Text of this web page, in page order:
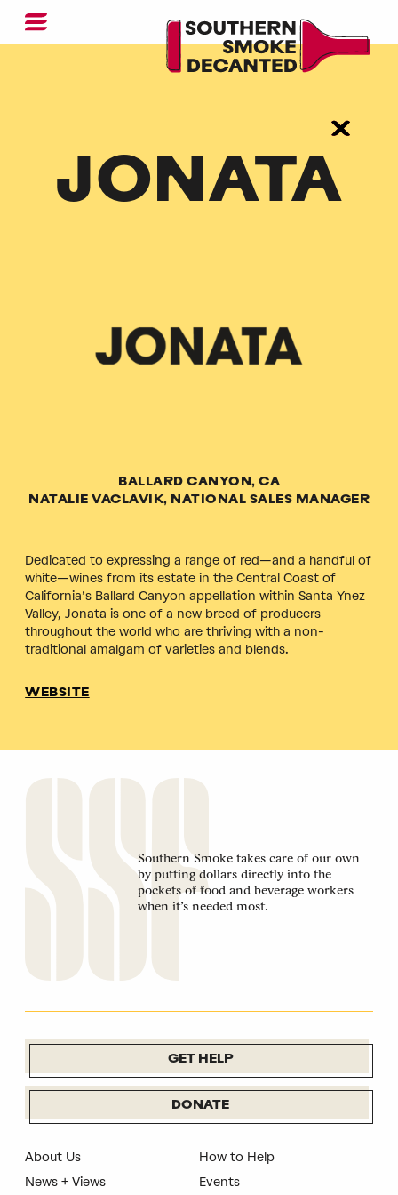
JONATA
BALLARD CANYON, CA
NATALIE VACLAVIK, NATIONAL SALES MANAGER
Dedicated to expressing a range of red—and a handful of
white—wines from its estate in the Central Coast of
California’s Ballard Canyon appellation within Santa Ynez
Valley, Jonata is one of a new breed of producers
throughout the world who are thriving with a non-
traditional amalgam of varieties and blends.
WEBSITE
Southern Smoke takes care of our own
by putting dollars directly into the
pockets of food and beverage workers
when it’s needed most.
GET HELP
DONATE
About Us
News + Views
How to Help
Events